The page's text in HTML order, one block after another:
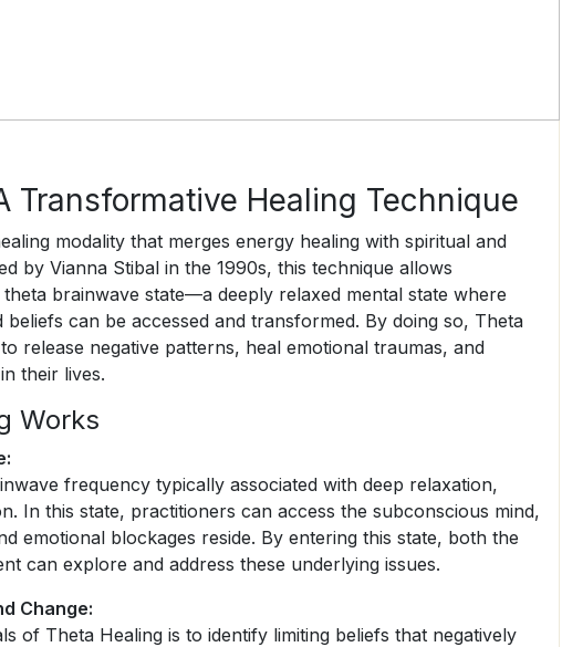
Transformative Healing Technique
modality that merges energy healing with spiritual and
by Vianna Stibal in the 1990s, this technique allows
brainwave state—a deeply relaxed mental state where
can be accessed and transformed. By doing so, Theta
release negative patterns, heal emotional traumas, and
their lives.
Works
frequency typically associated with deep relaxation,
In this state, practitioners can access the subconscious mind,
emotional blockages reside. By entering this state, both the
can explore and address these underlying issues.
Change:
of Theta Healing is to identify limiting beliefs that negatively